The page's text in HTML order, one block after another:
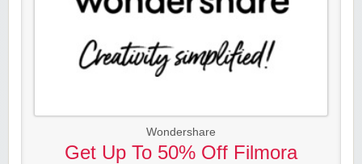
Wondershare
Get Up To 50% Off Filmora